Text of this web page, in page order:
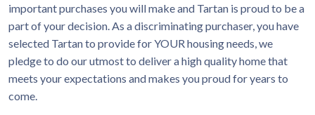
important purchases you will make and Tartan is proud to be a
part of your decision. As a discriminating purchaser, you have
selected Tartan to provide for YOUR housing needs, we
pledge to do our utmost to deliver a high quality home that
meets your expectations and makes you proud for years to
come.